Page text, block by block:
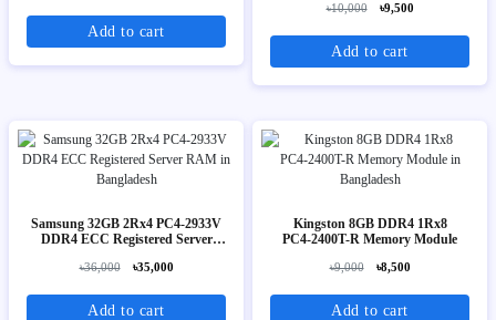
Add to cart
৳10,000 ৳9,500
Add to cart
Samsung 32GB 2Rx4 PC4-2933V
DDR4 ECC Registered Server
৳36,000 ৳35,000
Add to cart
Kingston 8GB DDR4 1Rx8
PC4‑2400T-R Memory Module
৳9,000 ৳8,500
Add to cart